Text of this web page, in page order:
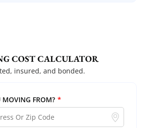
COST CALCULATOR
insured, and bonded.
MOVING FROM? *